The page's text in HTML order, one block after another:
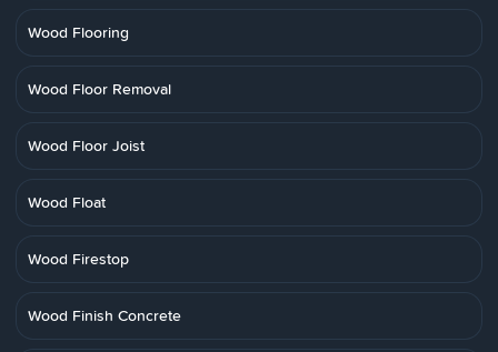
Wood Flooring
Wood Floor Removal
Wood Floor Joist
Wood Float
Wood Firestop
Wood Finish Concrete